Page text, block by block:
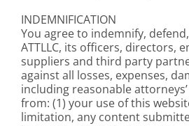
INDEMNIFICATION
You agree to indemnify,
ATTLLC, its officers, directors,
suppliers and third party
against all losses, expenses,
including reasonable
from: (1) your use of this
limitation, any content